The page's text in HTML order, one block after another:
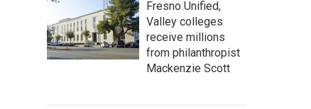
Fresno Unified,
Valley colleges
receive millions
from philanthropist
Mackenzie Scott